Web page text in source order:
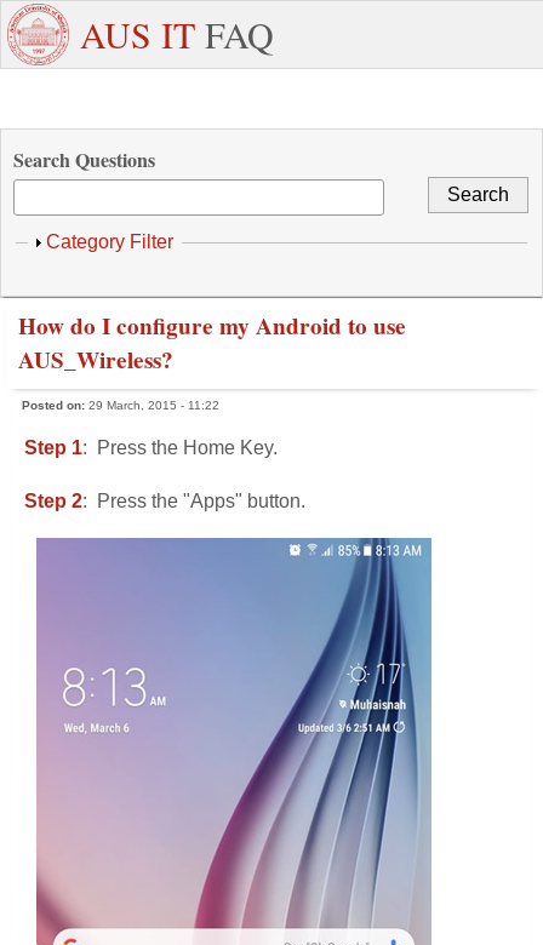
Skip to main content
Need
Dedicated
Support ?
Staff/Faculty WhatsApp
AUS IT FAQ
Search Questions
Show
Category Filter
How do I configure my Android to use
AUS_Wireless?
Posted on: 29 March, 2015 - 11:22
Step 1: Press the Home Key.
Step 2: Press the "Apps" button.